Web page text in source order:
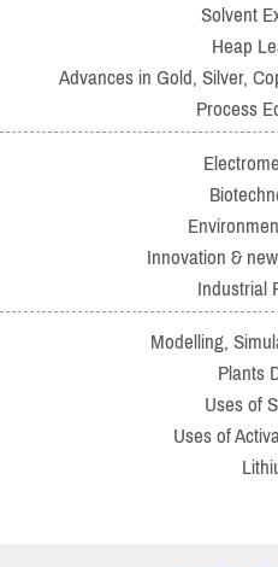
Solvent
Heap
Advances in Gold, Silver,
Process
Innovation &
Industrial
Modelling,
Plants
Uses of
Uses of